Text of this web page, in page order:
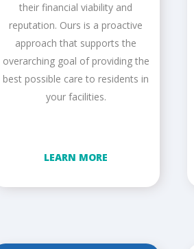
their financial viability and
reputation. Ours is a proactive
approach that supports the
overarching goal of providing the
best possible care to residents in
your facilities.
LEARN MORE